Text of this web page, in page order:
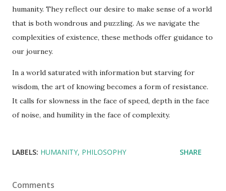
humanity. They reflect our desire to make sense of a world
that is both wondrous and puzzling. As we navigate the
complexities of existence, these methods offer guidance to
our journey.
In a world saturated with information but starving for
wisdom, the art of knowing becomes a form of resistance.
It calls for slowness in the face of speed, depth in the face
of noise, and humility in the face of complexity.
LABELS: HUMANITY PHILOSOPHY SHARE
Comments